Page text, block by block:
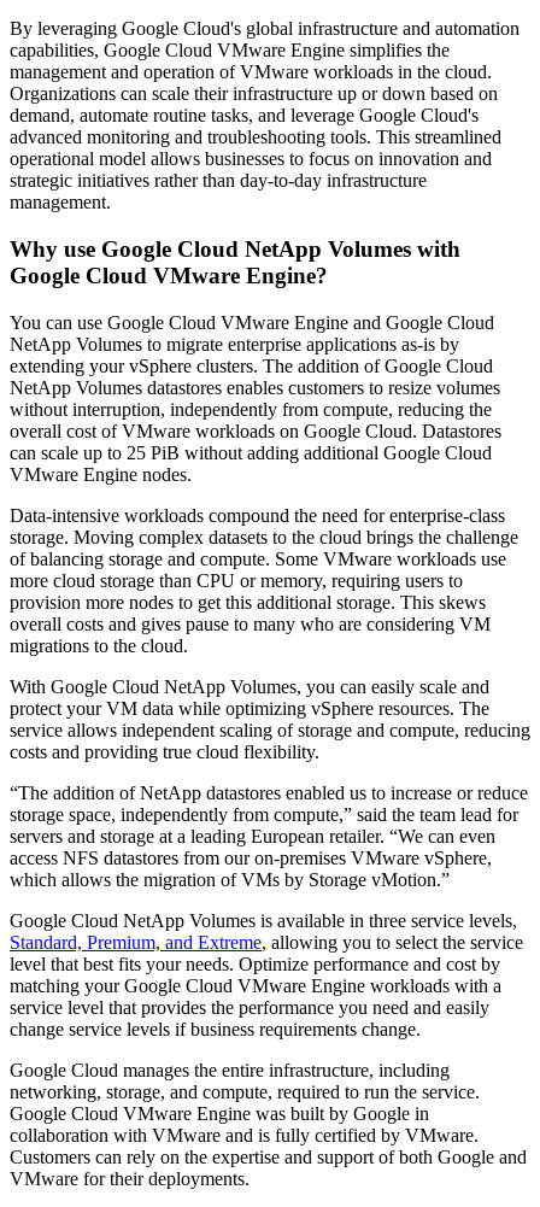
By leveraging Google Cloud's global infrastructure and automation
capabilities, Google Cloud VMware Engine simplifies the
management and operation of VMware workloads in the cloud.
Organizations can scale their infrastructure up or down based on
demand, automate routine tasks, and leverage Google Cloud's
advanced monitoring and troubleshooting tools. This streamlined
operational model allows businesses to focus on innovation and
strategic initiatives rather than day-to-day infrastructure
management.
Why use Google Cloud NetApp Volumes with
Google Cloud VMware Engine?
You can use Google Cloud VMware Engine and Google Cloud
NetApp Volumes to migrate enterprise applications as-is by
extending your vSphere clusters. The addition of Google Cloud
NetApp Volumes datastores enables customers to resize volumes
without interruption, independently from compute, reducing the
overall cost of VMware workloads on Google Cloud. Datastores
can scale up to 25 PiB without adding additional Google Cloud
VMware Engine nodes.
Data-intensive workloads compound the need for enterprise-class
storage. Moving complex datasets to the cloud brings the challenge
of balancing storage and compute. Some VMware workloads use
more cloud storage than CPU or memory, requiring users to
provision more nodes to get this additional storage. This skews
overall costs and gives pause to many who are considering VM
migrations to the cloud.
With Google Cloud NetApp Volumes, you can easily scale and
protect your VM data while optimizing vSphere resources. The
service allows independent scaling of storage and compute, reducing
costs and providing true cloud flexibility.
“The addition of NetApp datastores enabled us to increase or reduce
storage space, independently from compute,” said the team lead for
servers and storage at a leading European retailer. “We can even
access NFS datastores from our on-premises VMware vSphere,
which allows the migration of VMs by Storage vMotion.”
Google Cloud NetApp Volumes is available in three service levels,
Standard, Premium, and Extreme, allowing you to select the service
level that best fits your needs. Optimize performance and cost by
matching your Google Cloud VMware Engine workloads with a
service level that provides the performance you need and easily
change service levels if business requirements change.
Google Cloud manages the entire infrastructure, including
networking, storage, and compute, required to run the service.
Google Cloud VMware Engine was built by Google in
collaboration with VMware and is fully certified by VMware.
Customers can rely on the expertise and support of both Google and
VMware for their deployments.